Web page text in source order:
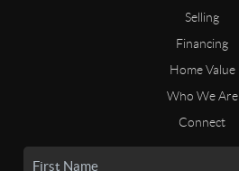
Selling
Financing
Home Value
Who We Are
Connect